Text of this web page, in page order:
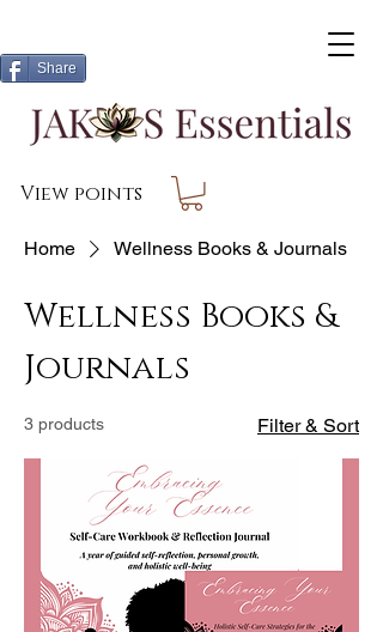
Share
View points
Home Wellness Books & Journals
Wellness Books &
Journals
3 products Filter & Sort